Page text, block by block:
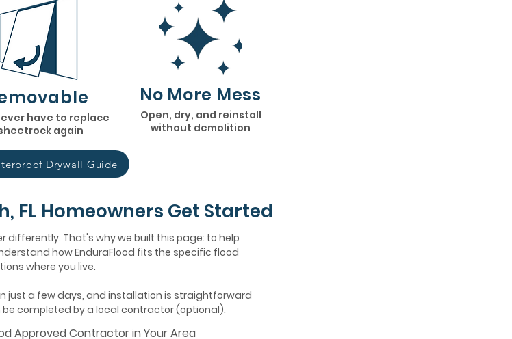
Open, dry, and reinstall
without demolition
No More Mess
have to replace
again
Drywall Guide
FL Homeowners Get Started
differently. That's why we built this page: to help
how EnduraFlood fits the specific flood
where you live.
just a few days, and installation is straightforward
completed by a local contractor (optional).
Approved Contractor in Your Area